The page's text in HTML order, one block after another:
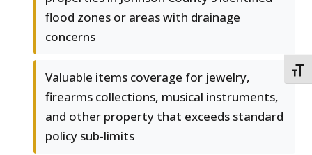
flood zones or areas with drainage
concerns
Valuable items coverage for jewelry,
firearms collections, musical instruments,
and other property that exceeds standard
policy sub-limits